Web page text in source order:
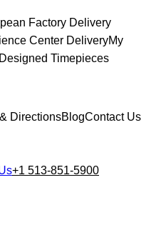
Factory Delivery
Center DeliveryMy
Timepieces
DirectionsBlogContact Us
+1 513-851-5900